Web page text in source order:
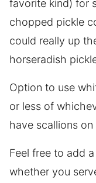
favorite kind) for
chopped pickle
could really up
horseradish
Option to use
or less of
have scallions on
Feel free to add
whether you